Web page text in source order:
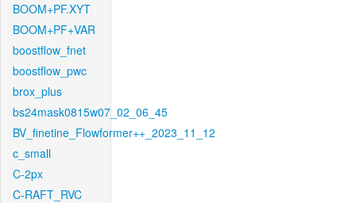
BOOM+PF.XYT
BOOM+PF+VAR
boostflow_fnet
boostflow_pwc
brox_plus
bs24mask0815w07_02_06_45
BV_finetine_Flowformer++_2023_11_12
c_small
C-2px
C-RAFT_RVC